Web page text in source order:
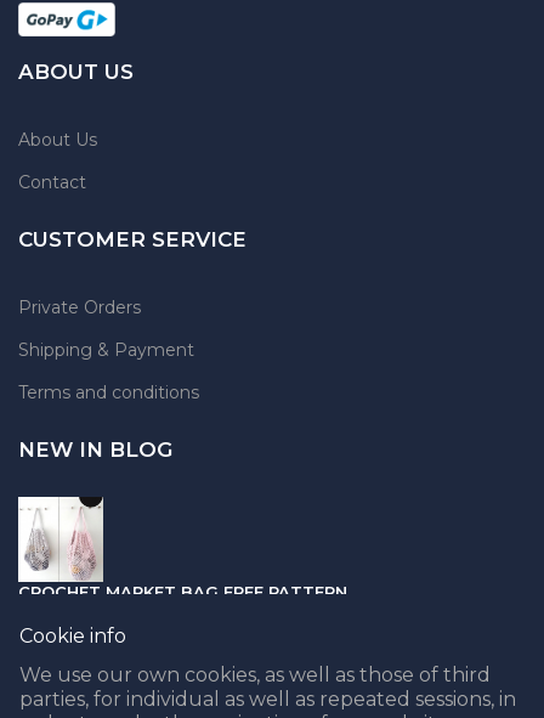
ABOUT US
About Us
Contact
CUSTOMER SERVICE
Private Orders
Shipping & Payment
Terms and conditions
NEW IN BLOG
CROCHET MARKET BAG FREE PATTERN
05.04.2021
Cookie info
We use our own cookies, as well as those of third
parties, for individual as well as repeated sessions, in